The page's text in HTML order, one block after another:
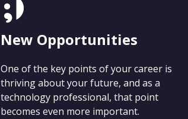
New Opportunities
One of the key points of your career is
thriving about your future, and as a
technology professional, that point
becomes even more important.